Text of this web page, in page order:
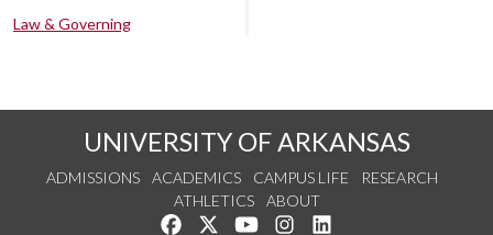
Law & Governing
UNIVERSITY OF ARKANSAS
ADMISSIONS ACADEMICS CAMPUS LIFE
RESEARCH
ATHLETICS
ABOUT
Like us on Facebook
Follow us on Twitter
Watch us on YouTube
See us on Instagram